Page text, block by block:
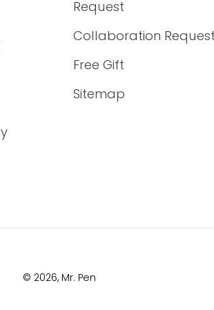
Request
Collaboration
Free Gift
Sitemap
© 2026, Mr. Pen